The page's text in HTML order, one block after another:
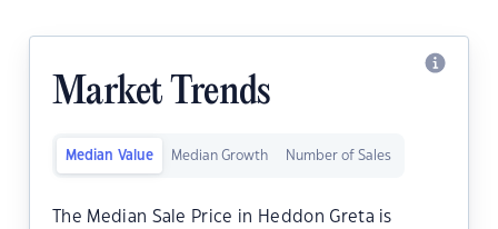
Market Trends
Median Value Median Growth Number of Sales
The Median Sale Price in Heddon Greta is